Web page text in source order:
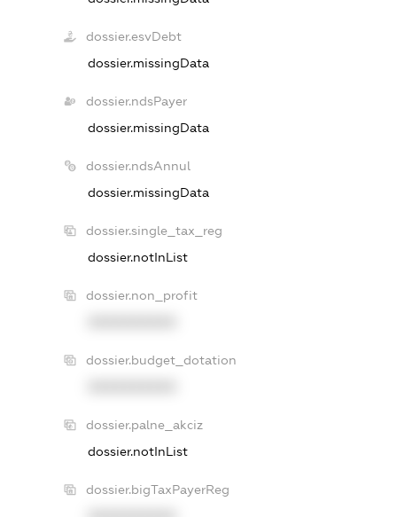
dossier.esvDebt
dossier.missingData
dossier.ndsPayer
dossier.missingData
dossier.ndsAnnul
dossier.missingData
dossier.single_tax_reg
dossier.notInList
dossier.non_profit
dossier.budget_dotation
dossier.palne_akciz
dossier.notInList
dossier.bigTaxPayerReg